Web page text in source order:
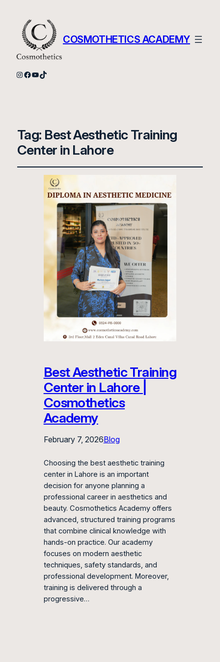
COSMOTHETICS ACADEMY
Instagram
Facebook
YouTube
TikTok
Tag: Best Aesthetic Training
Center in Lahore
Best Aesthetic Training
Center in Lahore |
Cosmothetics
Academy
February 7, 2026Blog
Choosing the best aesthetic training
center in Lahore is an important
decision for anyone planning a
professional career in aesthetics and
beauty. Cosmothetics Academy offers
advanced, structured training programs
that combine clinical knowledge with
hands-on practice. Our academy
focuses on modern aesthetic
techniques, safety standards, and
professional development. Moreover,
training is delivered through a
progressive…